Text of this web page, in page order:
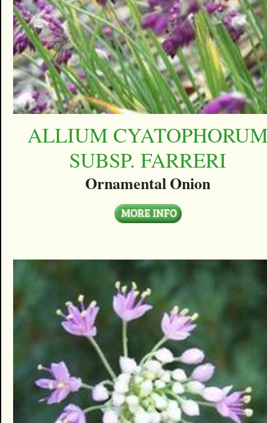
ALLIUM
SUBSP. FARRERI
Ornamental Onion